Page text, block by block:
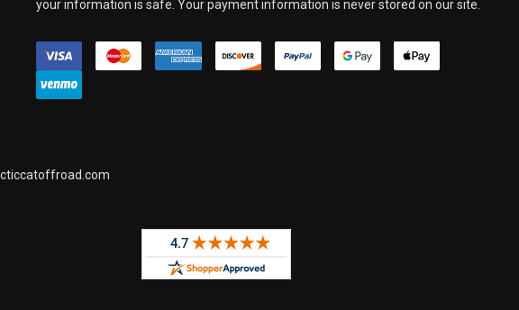
your information is safe. Your payment information is never stored on our site.